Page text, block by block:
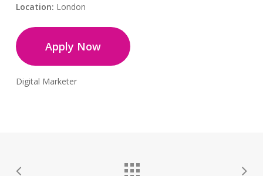
Location: London
Apply Now
Digital Marketer